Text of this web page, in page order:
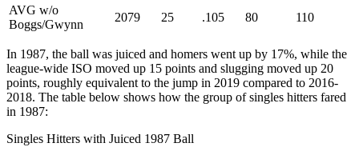
AVG w/o
Boggs/Gwynn
2079 25 .105 80 110
In 1987, the ball was juiced and homers went up by 17%, while the
league-wide ISO moved up 15 points and slugging moved up 20
points, roughly equivalent to the jump in 2019 compared to 2016-
2018. The table below shows how the group of singles hitters fared
in 1987:
Singles Hitters with Juiced 1987 Ball